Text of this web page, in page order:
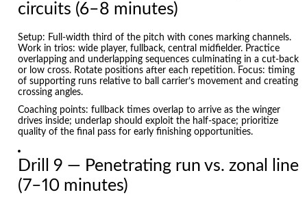
circuits (6–8 minutes)
Setup: Full-width third of the pitch with cones marking channels.
Work in trios: wide player, fullback, central midfielder. Practice
overlapping and underlapping sequences culminating in a cut-back
or low cross. Rotate positions after each repetition. Focus: timing
of supporting runs relative to ball carrier’s movement and creating
crossing angles.
Coaching points: fullback times overlap to arrive as the winger
drives inside; underlap should exploit the half-space; prioritize
quality of the final pass for early finishing opportunities.
Drill 9 — Penetrating run vs. zonal line
(7–10 minutes)